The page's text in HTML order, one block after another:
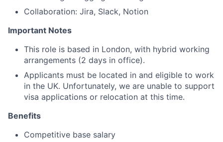
Collaboration: Jira, Slack, Notion
Important Notes
This role is based in London, with hybrid working
arrangements (2 days in office).
Applicants must be located in and eligible to work
in the UK. Unfortunately, we are unable to support
visa applications or relocation at this time.
Benefits
Competitive base salary